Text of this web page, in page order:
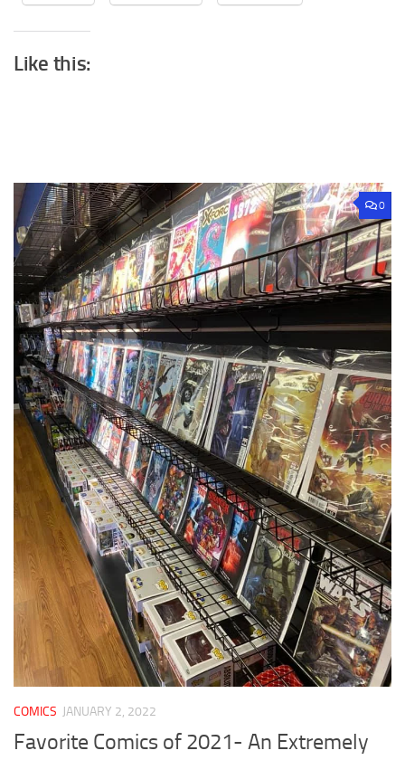
Like this:
0
COMICS JANUARY 2, 2022
Favorite Comics of 2021- An Extremely